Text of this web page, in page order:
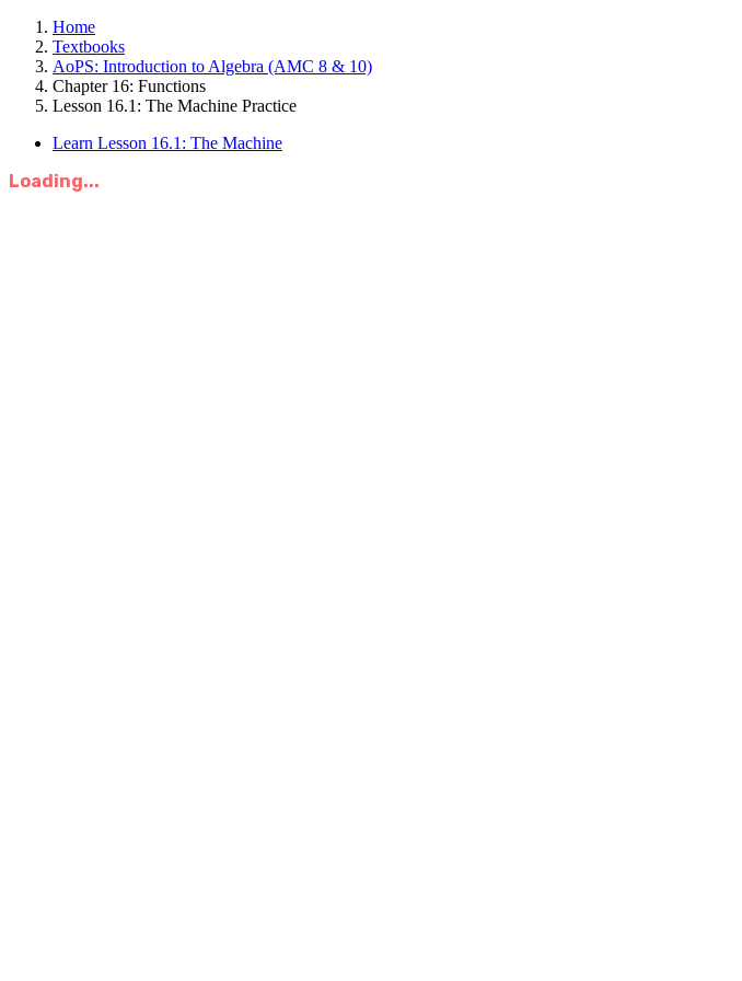
Home
Textbooks
AoPS: Introduction to Algebra (AMC 8 & 10)
Chapter 16: Functions
Lesson 16.1: The Machine Practice
Learn Lesson 16.1: The Machine
Loading...